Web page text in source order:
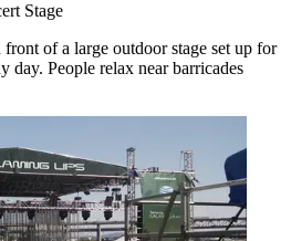
Stage
front of a large outdoor stage set up for
day. People relax near barricades